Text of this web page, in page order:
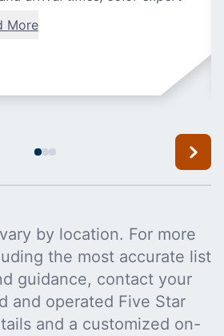
More
by location. For more
the most accurate list
guidance, contact your
and operated Five Star
and a customized on-